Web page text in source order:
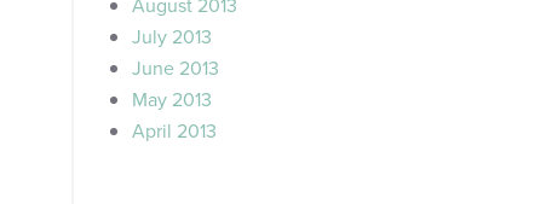
July 2013
June 2013
May 2013
April 2013